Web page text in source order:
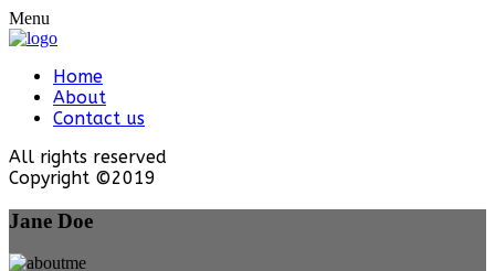
Menu
Home
About
Contact us
All rights reserved
Copyright ©2019
Jane Doe